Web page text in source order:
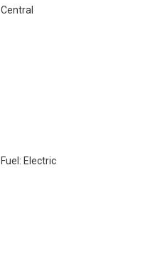
Central
Fuel: Electric